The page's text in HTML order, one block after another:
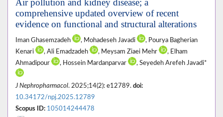
Air pollution and kidney disease; a
comprehensive updated overview of recent
evidence on functional and structural alterations
Iman Ghasemzadeh , Mohadeseh Javadi
, Pourya Bagherian
Kenari
, Ali Emadzadeh , Meysam Ziaei Mehr
, Elham
Ahmadipour
, Hossein Mardanparvar , Seyedeh Arefeh Javadi*
J Nephropharmacol. 2025;14(2): e12789. doi:
10.34172/npj.2025.12789
Scopus ID: 105014244478